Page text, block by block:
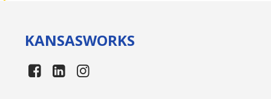
KANSASWORKS